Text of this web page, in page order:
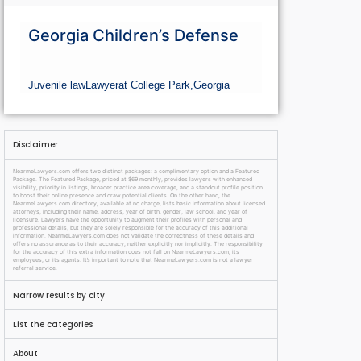
Georgia Children’s Defense
Juvenile lawLawyerat College Park,Georgia
Disclaimer
NearmeLawyers.com offers two distinct packages: a complimentary option and a Featured
Package. The Featured Package, priced at $69 monthly, provides lawyers with enhanced
visibility, priority in listings, broader practice area coverage, and a standout profile position
to boost their online presence and draw potential clients. On the other hand, the
NearmeLawyers.com directory, available at no charge, lists basic information about licensed
attorneys, including their name, address, year of birth, gender, law school, and year of
licensure. Lawyers have the opportunity to augment their profiles with personal and
professional details, but they are solely responsible for the accuracy of this additional
information. NearmeLawyers.com does not validate the correctness of these details and
offers no assurance as to their accuracy, neither explicitly nor implicitly. The responsibility
for the accuracy of this extra information does not fall on NearmeLawyers.com, its
employees, or its agents. It’s important to note that NearmeLawyers.com is not a lawyer
referral service.
Narrow results by city
List the categories
About